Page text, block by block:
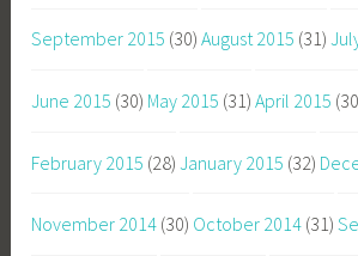
September 2015 (30) August 2015 (31)
June 2015 (30) May 2015 (31) April 2015
February 2015 (28) January 2015 (32)
November 2014 (30) October 2014 (31)